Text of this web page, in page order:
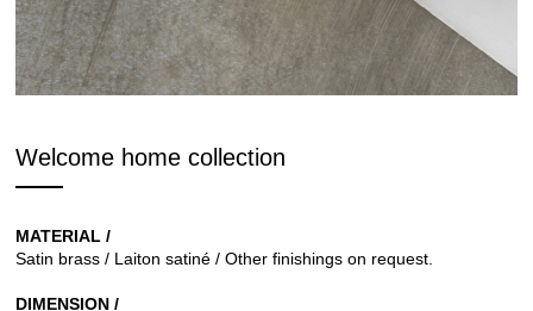
Welcome home collection
MATERIAL /
Satin brass / Laiton satiné / Other finishings on request.
DIMENSION /